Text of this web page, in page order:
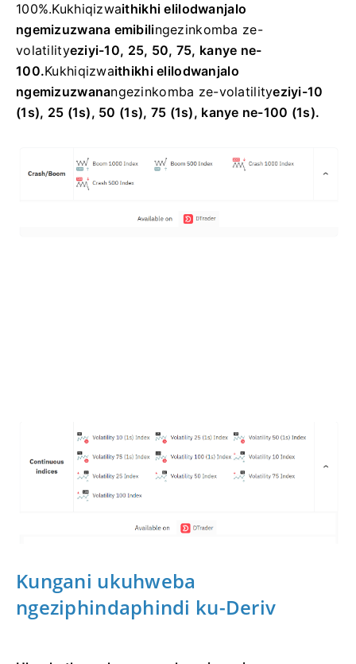
100%.Kukhiqizwaithikhi elilodwanjalo
ngemizuzwana emibilingezinkomba ze-
volatilityeziyi-10, 25, 50, 75, kanye ne-
100.Kukhiqizwaithikhi elilodwanjalo
ngemizuzwanangezinkomba ze-volatilityeziyi-10
(1s), 25 (1s), 50 (1s), 75 (1s), kanye ne-100 (1s).
Kungani ukuhweba
ngeziphindaphindi ku-Deriv